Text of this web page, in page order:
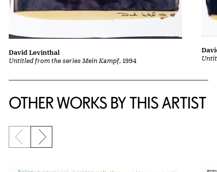
Untitled from the series Mein Kampf, 1994
David Levinthal
OTHER WORKS BY THIS ARTIST
Previous slide
Next slide